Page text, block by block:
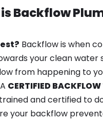
Backflow
Backflow is when
your clean water
from happening to
CERTIFIED BACKFLOW
and certified to
your backflow